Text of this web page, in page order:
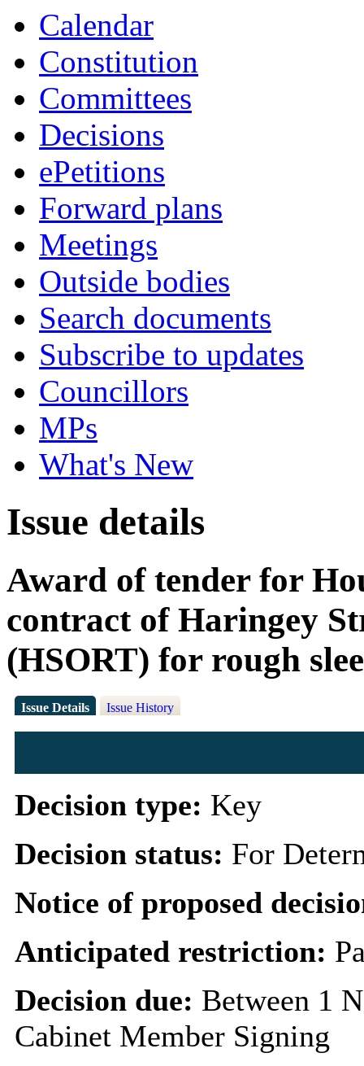
Calendar
Constitution
Committees
Decisions
ePetitions
Forward plans
Meetings
Outside bodies
Search documents
Subscribe to updates
Councillors
MPs
What's New
Issue details
Award of tender for
contract of Haringey
(HSORT) for rough
Issue Details Issue History
Decision type: Key
Decision status: For
Notice of proposed
Anticipated restriction:
Decision due: Between 1
Cabinet Member Signing